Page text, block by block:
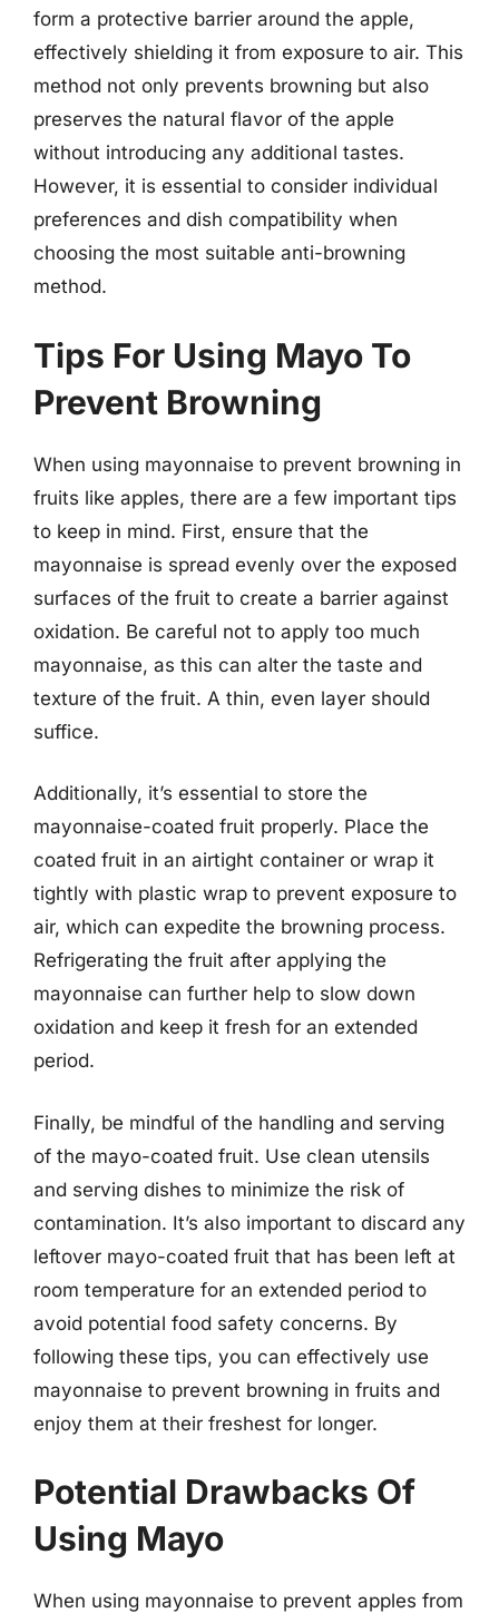
form a protective barrier around the apple,
effectively shielding it from exposure to air. This
method not only prevents browning but also
preserves the natural flavor of the apple
without introducing any additional tastes.
However, it is essential to consider individual
preferences and dish compatibility when
choosing the most suitable anti-browning
method.
Tips For Using Mayo To
Prevent Browning
When using mayonnaise to prevent browning in
fruits like apples, there are a few important tips
to keep in mind. First, ensure that the
mayonnaise is spread evenly over the exposed
surfaces of the fruit to create a barrier against
oxidation. Be careful not to apply too much
mayonnaise, as this can alter the taste and
texture of the fruit. A thin, even layer should
suffice.
Additionally, it’s essential to store the
mayonnaise-coated fruit properly. Place the
coated fruit in an airtight container or wrap it
tightly with plastic wrap to prevent exposure to
air, which can expedite the browning process.
Refrigerating the fruit after applying the
mayonnaise can further help to slow down
oxidation and keep it fresh for an extended
period.
Finally, be mindful of the handling and serving
of the mayo-coated fruit. Use clean utensils
and serving dishes to minimize the risk of
contamination. It’s also important to discard any
leftover mayo-coated fruit that has been left at
room temperature for an extended period to
avoid potential food safety concerns. By
following these tips, you can effectively use
mayonnaise to prevent browning in fruits and
enjoy them at their freshest for longer.
Potential Drawbacks Of
Using Mayo
When using mayonnaise to prevent apples from